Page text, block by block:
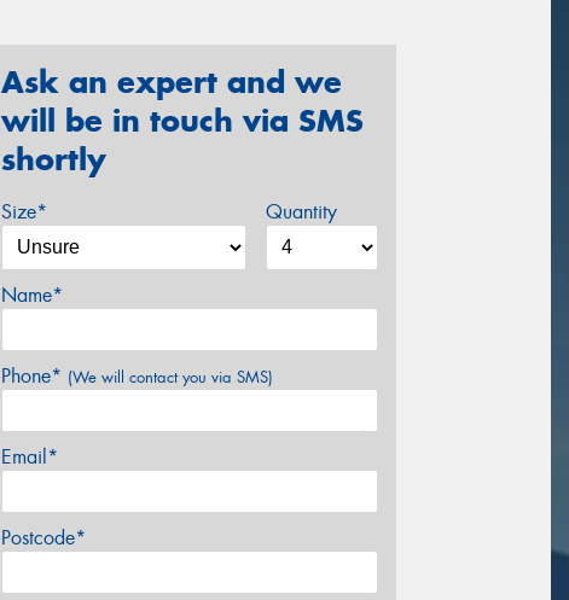
Ask an expert and we
will be in touch via SMS
shortly
Size* Quantity
Name*
Phone* (We will contact you via SMS)
Email*
Postcode*